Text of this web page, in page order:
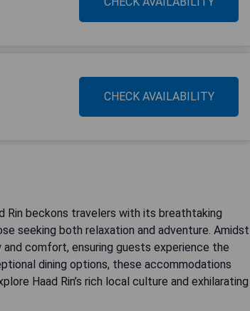
CHECK AVAILABILITY
Rin beckons travelers with its breathtaking
seeking both relaxation and adventure. Amidst
comfort, ensuring guests experience the
dining options, these accommodations
Haad Rin’s rich local culture and exhilarating